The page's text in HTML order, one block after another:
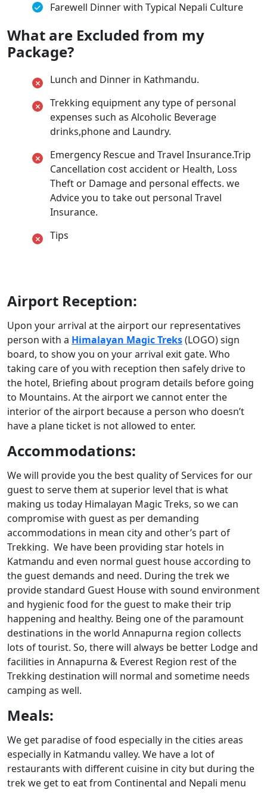
Farewell Dinner with Typical Nepali Culture
What are Excluded from my
Package?
Lunch and Dinner in Kathmandu.
Trekking equipment any type of personal
expenses such as Alcoholic Beverage
drinks,phone and Laundry.
Emergency Rescue and Travel Insurance.Trip
Cancellation cost accident or Health, Loss
Theft or Damage and personal effects. we
Advice you to take out personal Travel
Insurance.
Tips
Airport Reception:
Upon your arrival at the airport our representatives
person with a Himalayan Magic Treks(LOGO) sign
board, to show you on your arrival exit gate. Who
taking care of you with reception then safely drive to
the hotel, Briefing about program details before going
to Mountains. At the airport we cannot enter the
interior of the airport because a person who doesn’t
have a plane ticket is not allowed to enter.
Accommodations:
We will provide you the best quality of Services for our
guest to serve them at superior level that is what
making us today Himalayan Magic Treks, so we can
compromise with guest as per demanding
accommodations in mean city and other’s part of
Trekking. We have been providing star hotels in
Katmandu and even normal guest house according to
the guest demands and need. During the trek we
provide standard Guest House with sound environment
and hygienic food for the guest to make their trip
happening and healthy. Being one of the paramount
destinations in the world Annapurna region collects
lots of tourist. So, there will always be better Lodge and
facilities in Annapurna & Everest Region rest of the
Trekking destination will normal and sometime needs
camping as well.
Meals:
We get paradise of food especially in the cities areas
especially in Katmandu valley. We have a lot of
restaurants with different cuisine in city but during the
trek we get to eat from Continental and Nepali menu